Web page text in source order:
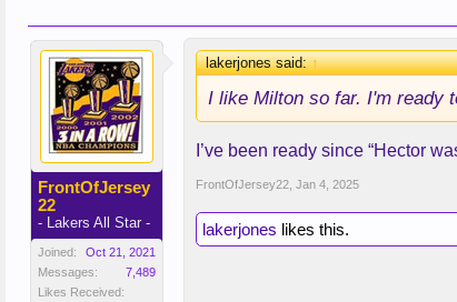
FrontOfJersey
22
- Lakers All Star -
Joined:
Oct 21, 2021
Messages:
7,489
Likes Received:
lakerjones said:↑
I like Milton so far. I'm ready
I’ve been ready since “Hector
FrontOfJersey22 Jan 4, 2025
lakerjones likes this.